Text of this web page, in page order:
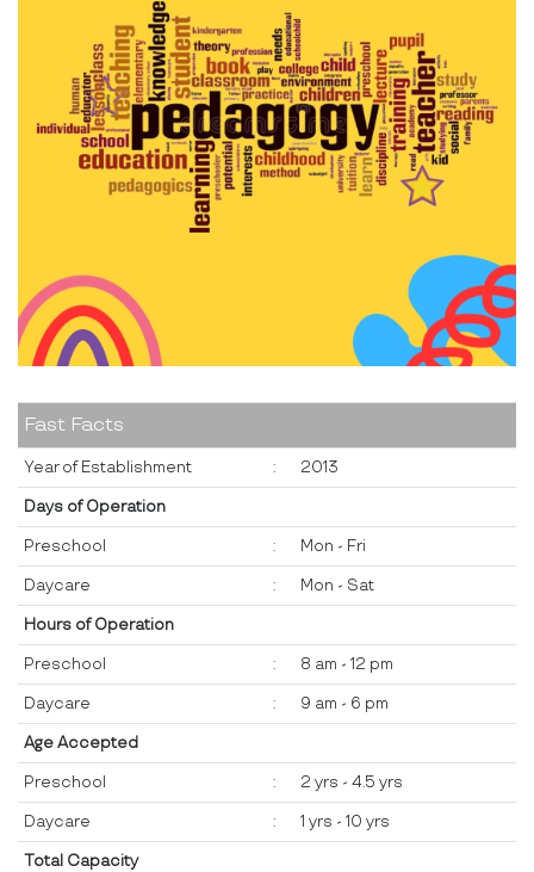
Fast Facts
Year of Establishment : 2013
Days of Operation
Preschool : Mon - Fri
Daycare : Mon - Sat
Hours of Operation
Preschool : 8 am - 12 pm
Daycare : 9 am - 6 pm
Age Accepted
Preschool : 2 yrs - 4.5 yrs
Daycare : 1 yrs - 10 yrs
Total Capacity